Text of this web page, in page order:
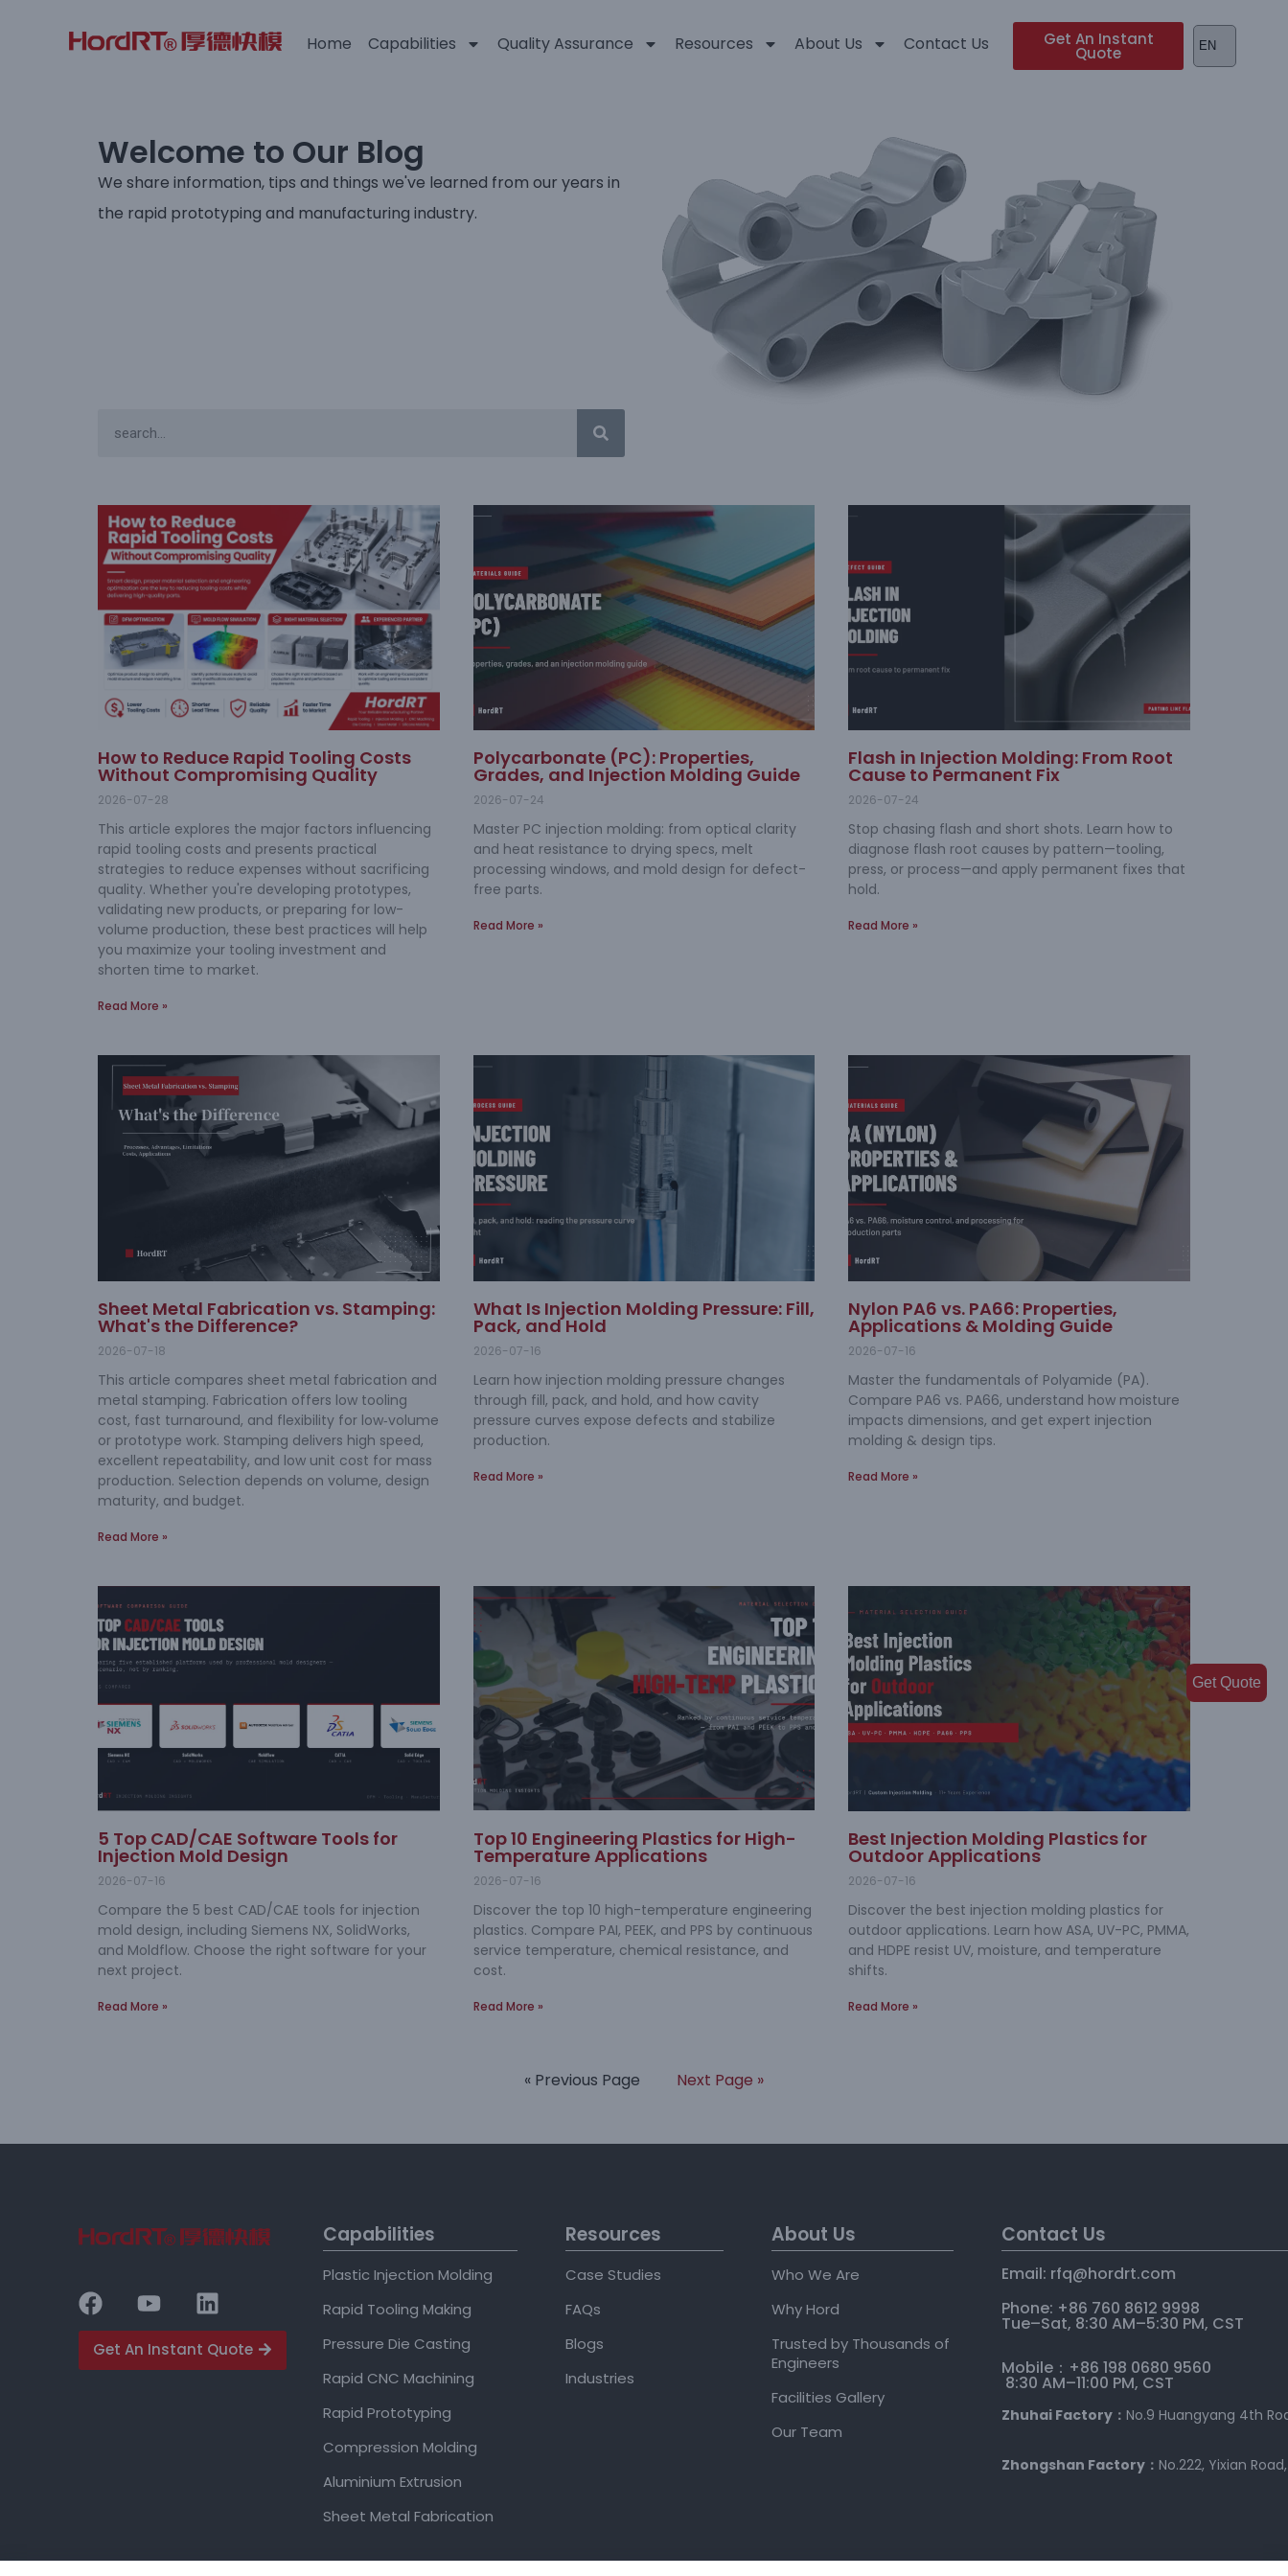
Home Capabilities Quality Assurance Resources About Us Contact Us Get An Instant
Quote
Welcome to Our Blog
We share information, tips and things we've learned from our years in
the rapid prototyping and manufacturing industry.
How to Reduce Rapid Tooling Costs
Without Compromising Quality
2026-07-28
This article explores the major factors influencing
rapid tooling costs and presents practical
strategies to reduce expenses without sacrificing
quality. Whether you're developing prototypes,
validating new products, or preparing for low-
volume production, these best practices will help
you maximize your tooling investment and
shorten time to market.
Read More »
Polycarbonate (PC): Properties,
Grades, and Injection Molding Guide
2026-07-24
Master PC injection molding: from optical clarity
and heat resistance to drying specs, melt
processing windows, and mold design for defect-
free parts.
Read More »
Flash in Injection Molding: From Root
Cause to Permanent Fix
2026-07-24
Stop chasing flash and short shots. Learn how to
diagnose flash root causes by pattern—tooling,
press, or process—and apply permanent fixes that
hold.
Read More »
Sheet Metal Fabrication vs. Stamping:
What's the Difference?
2026-07-18
This article compares sheet metal fabrication and
metal stamping. Fabrication offers low tooling
cost, fast turnaround, and flexibility for low‑volume
or prototype work. Stamping delivers high speed,
excellent repeatability, and low unit cost for mass
production. Selection depends on volume, design
maturity, and budget.
Read More »
What Is Injection Molding Pressure: Fill,
Pack, and Hold
2026-07-16
Learn how injection molding pressure changes
through fill, pack, and hold, and how cavity
pressure curves expose defects and stabilize
production.
Read More »
Nylon PA6 vs. PA66: Properties,
Applications & Molding Guide
2026-07-16
Master the fundamentals of Polyamide (PA).
Compare PA6 vs. PA66, understand how moisture
impacts dimensions, and get expert injection
molding & design tips.
Read More »
5 Top CAD/CAE Software Tools for
Injection Mold Design
2026-07-16
Compare the 5 best CAD/CAE tools for injection
mold design, including Siemens NX, SolidWorks,
and Moldflow. Choose the right software for your
next project.
Read More »
Top 10 Engineering Plastics for High-
Temperature Applications
2026-07-16
Discover the top 10 high-temperature engineering
plastics. Compare PAI, PEEK, and PPS by continuous
service temperature, chemical resistance, and
cost.
Read More »
Best Injection Molding Plastics for
Outdoor Applications
2026-07-16
Discover the best injection molding plastics for
outdoor applications. Learn how ASA, UV-PC, PMMA,
and HDPE resist UV, moisture, and temperature
shifts.
Read More »
« Previous Page Next Page »
Get An Instant Quote
Capabilities
Plastic Injection Molding
Rapid Tooling Making
Pressure Die Casting
Rapid CNC Machining
Rapid Prototyping
Compression Molding
Aluminium Extrusion
Sheet Metal Fabrication
Resources
Case Studies
FAQs
Blogs
Industries
About Us
Who We Are
Why Hord
Trusted by Thousands of
Engineers
Facilities Gallery
Our Team
Contact Us
Email: rfq@hordrt.com
Phone: +86 760 8612 9998
Tue–Sat, 8:30 AM–5:30 PM, CST
Mobile：+86 198 0680 9560
8:30 AM–11:00 PM, CST
Zhuhai Factory： No.9 Huangyang 4th
Zhongshan Factory： No.222, Yixian
Get Quote